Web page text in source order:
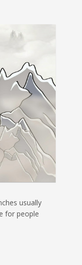
usually
for people